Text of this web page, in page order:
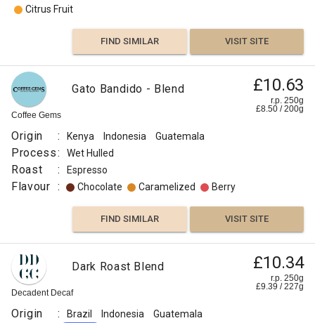
Citrus Fruit
FIND SIMILAR VISIT SITE
Coffee Gems
Gato Bandido - Blend £10.63
r.p. 250g
£8.50 /200g
Origin : Kenya Indonesia Guatemala
Process: Wet Hulled
Roast : Espresso
Flavour : Chocolate Caramelized Berry
FIND SIMILAR VISIT SITE
Decadent Decaf
Dark Roast Blend £10.34
r.p. 250g
£9.39 /227g
Origin : Brazil Indonesia Guatemala